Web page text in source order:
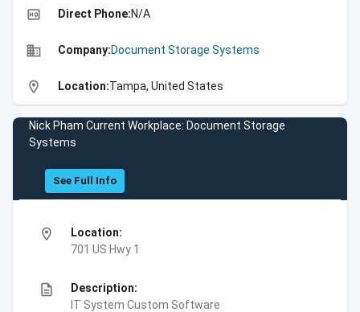
high_quality Direct Phone:N/A
business Company:Document Storage Systems
location_on Location:Tampa, United States
Nick Pham Current Workplace: Document Storage
Systems
See Full Info
location_on
Location:
701 US Hwy 1
description
Description:
IT System Custom Software